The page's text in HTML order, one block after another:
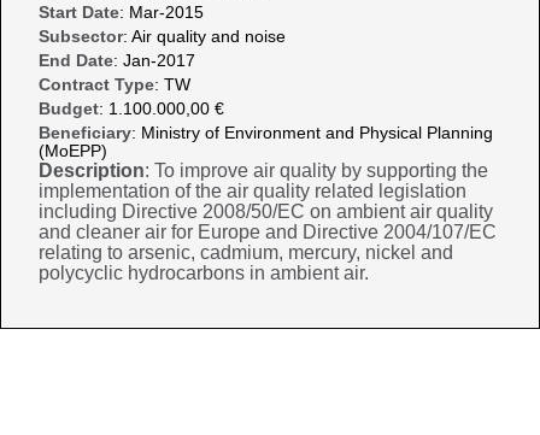
Start Date: Mar-2015
Subsector: Air quality and noise
End Date: Jan-2017
Contract Type: TW
Budget: 1.100.000,00 €
Beneficiary: Ministry of Environment and Physical Planning
(MoEPP)
Description: To improve air quality by supporting the
implementation of the air quality related legislation
including Directive 2008/50/EC on ambient air quality
and cleaner air for Europe and Directive 2004/107/EC
relating to arsenic, cadmium, mercury, nickel and
polycyclic hydrocarbons in ambient air.